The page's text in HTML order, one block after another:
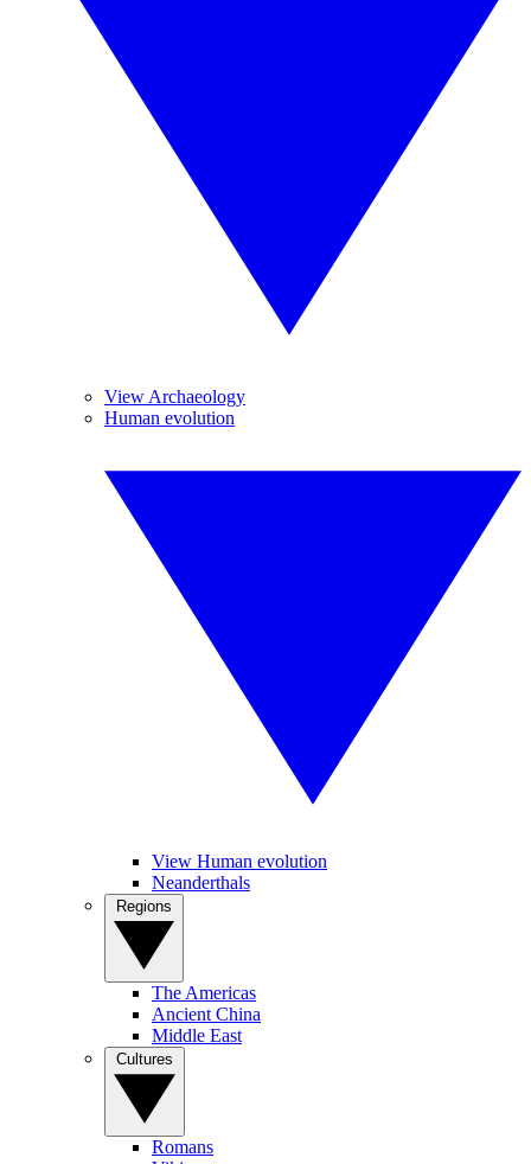
View Archaeology
Human evolution
View Human evolution
Neanderthals
The Americas
Ancient China
Middle East
Romans